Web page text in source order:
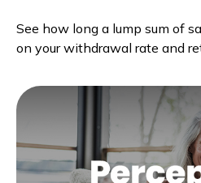
See how long a lump sum of
on your withdrawal rate and